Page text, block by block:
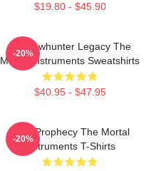
$19.80 - $45.90
Shadowhunter Legacy The
Mortal Instruments Sweatshirts
$40.95 - $47.95
-20%
Dark Prophecy The Mortal
Instruments T-Shirts
-20%